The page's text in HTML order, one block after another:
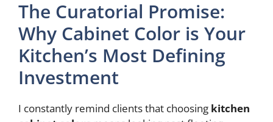
The Curatorial Promise:
Why Cabinet Color is Your
Kitchen’s Most Defining
Investment
I constantly remind clients that choosing kitchen